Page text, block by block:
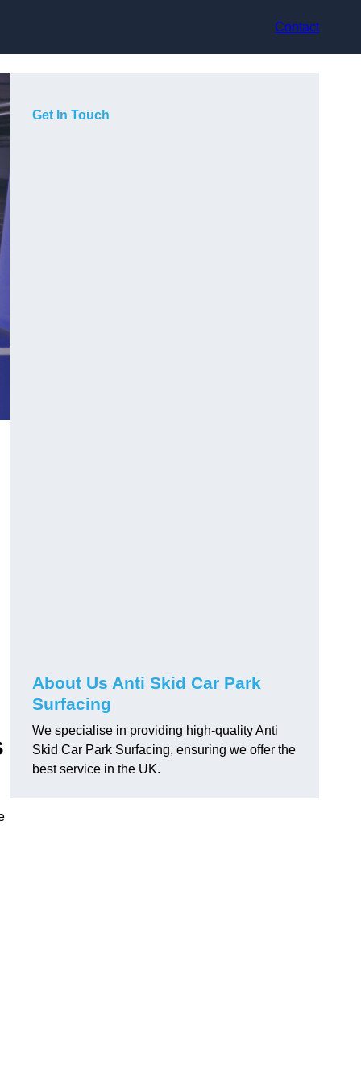
Contact
Get In Touch
About Us Anti Skid Car Park
Surfacing
We specialise in providing high-quality Anti
Skid Car Park Surfacing, ensuring we offer the
best service in the UK.